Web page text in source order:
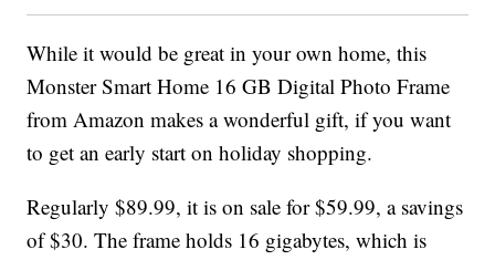
While it would be great in your own home, this
Monster Smart Home 16 GB Digital Photo Frame
from Amazon makes a wonderful gift, if you want
to get an early start on holiday shopping.
Regularly $89.99, it is on sale for $59.99, a savings
of $30. The frame holds 16 gigabytes, which is